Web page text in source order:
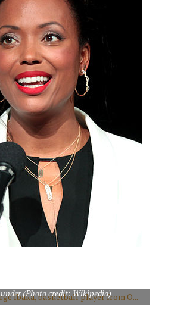
(Photo credit: Wikipedia)